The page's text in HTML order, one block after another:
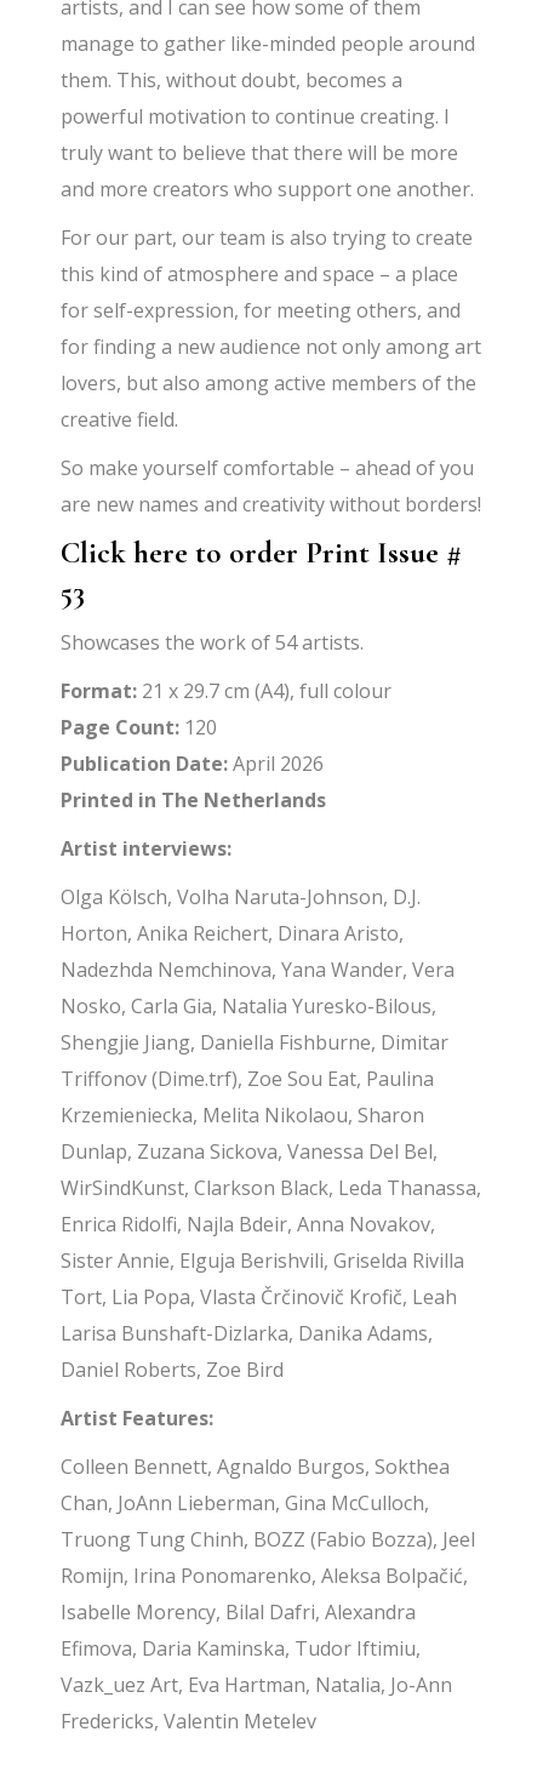
artists, and I can see how some of them
manage to gather like-minded people around
them. This, without doubt, becomes a
powerful motivation to continue creating. I
truly want to believe that there will be more
and more creators who support one another.
For our part, our team is also trying to create
this kind of atmosphere and space – a place
for self-expression, for meeting others, and
for finding a new audience not only among art
lovers, but also among active members of the
creative field.
So make yourself comfortable – ahead of you
are new names and creativity without borders!
Click here to order Print Issue #
53
Showcases the work of 54 artists.
Format: 21 x 29.7 cm (A4), full colour
Page Count: 120
Publication Date:April 2026
Printed in The Netherlands
Artist interviews:
Olga Kölsch, Volha Naruta-Johnson, D.J.
Horton, Anika Reichert, Dinara Aristo,
Nadezhda Nemchinova, Yana Wander, Vera
Nosko, Carla Gia, Natalia Yuresko-Bilous,
Shengjie Jiang, Daniella Fishburne, Dimitar
Triffonov (Dime.trf), Zoe Sou Eat, Paulina
Krzemieniecka, Melita Nikolaou, Sharon
Dunlap, Zuzana Sickova, Vanessa Del Bel,
WirSindKunst, Clarkson Black, Leda Thanassa,
Enrica Ridolfi, Najla Bdeir, Anna Novakov,
Sister Annie, Elguja Berishvili, Griselda Rivilla
Tort, Lia Popa, Vlasta Črčinovič Krofič, Leah
Larisa Bunshaft-Dizlarka, Danika Adams,
Daniel Roberts, Zoe Bird
Artist Features:
Colleen Bennett, Agnaldo Burgos, Sokthea
Chan, JoAnn Lieberman, Gina McCulloch,
Truong Tung Chinh, BOZZ (Fabio Bozza), Jeel
Romijn, Irina Ponomarenko, Aleksa Bolpačić,
Isabelle Morency, Bilal Dafri, Alexandra
Efimova, Daria Kaminska, Tudor Iftimiu,
Vazk_uez Art, Eva Hartman, Natalia, Jo-Ann
Fredericks, Valentin Metelev